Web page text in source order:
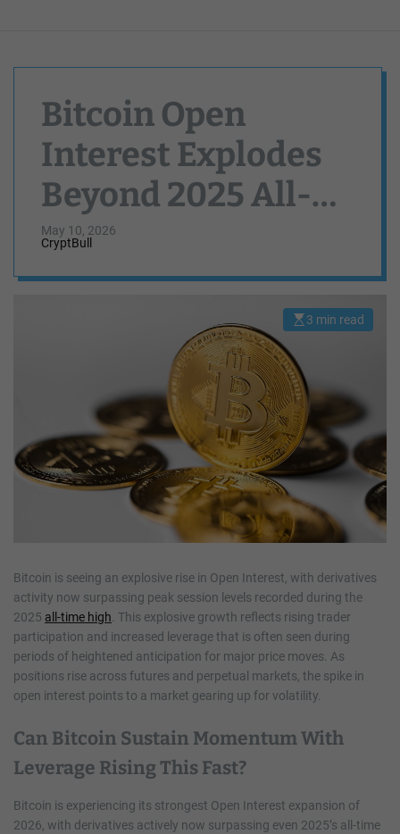
Bitcoin Open
Interest Explodes
Beyond 2025 All-
Time High Levels
May 10, 2026
CryptBull
E
d
r
a
d
m
e
3 min read
Bitcoin is seeing an explosive rise in Open Interest, with derivatives
activity now surpassing peak session levels recorded during the
2025 all-time high. This explosive growth reflects rising trader
participation and increased leverage that is often seen during
periods of heightened anticipation for major price moves. As
positions rise across futures and perpetual markets, the spike in
open interest points to a market gearing up for volatility.
Can Bitcoin Sustain Momentum With
Leverage Rising This Fast?
Bitcoin is experiencing its strongest Open Interest expansion of
2026, with derivatives actively now surpassing even 2025’s all-time